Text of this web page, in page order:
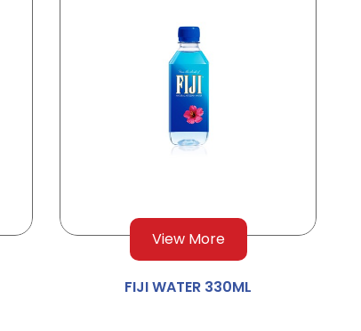
View More
FIJI WATER 330ML